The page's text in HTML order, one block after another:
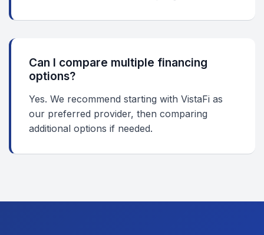
Can I compare multiple financing
options?
Yes. We recommend starting with VistaFi as
our preferred provider, then comparing
additional options if needed.